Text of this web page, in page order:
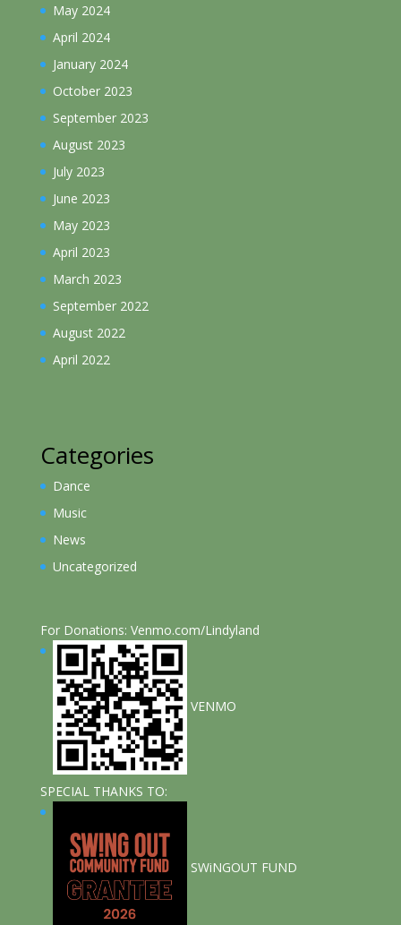
May 2024
April 2024
January 2024
October 2023
September 2023
August 2023
July 2023
June 2023
May 2023
April 2023
March 2023
September 2022
August 2022
April 2022
Categories
Dance
Music
News
Uncategorized
For Donations: Venmo.com/Lindyland
VENMO
SPECIAL THANKS TO:
SWiNGOUT FUND